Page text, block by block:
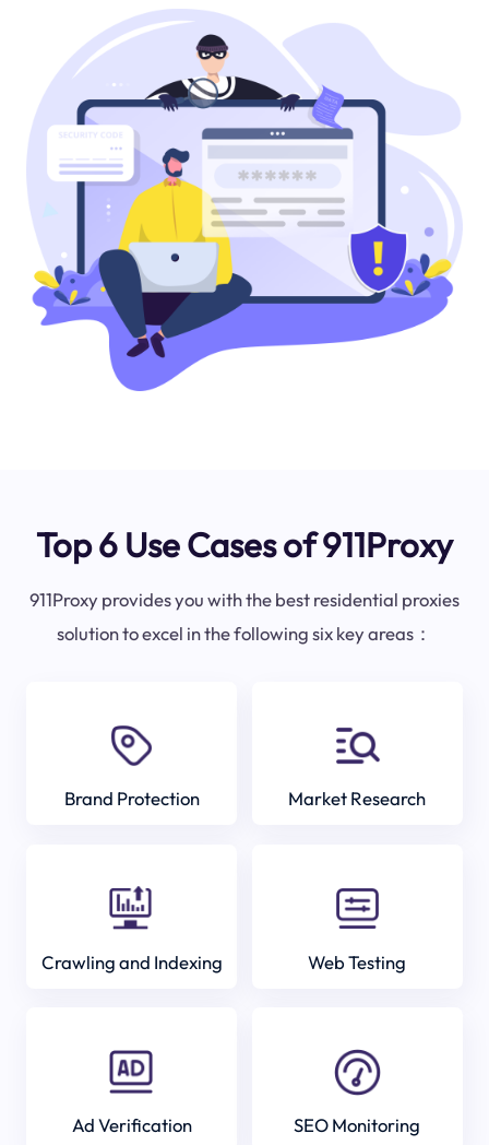
Top 6 Use Cases of 911Proxy
911Proxy provides you with the best residential proxies
solution to excel in the following six key areas：
Brand Protection Market Research
Crawling and Indexing Web Testing
Ad Verification SEO Monitoring